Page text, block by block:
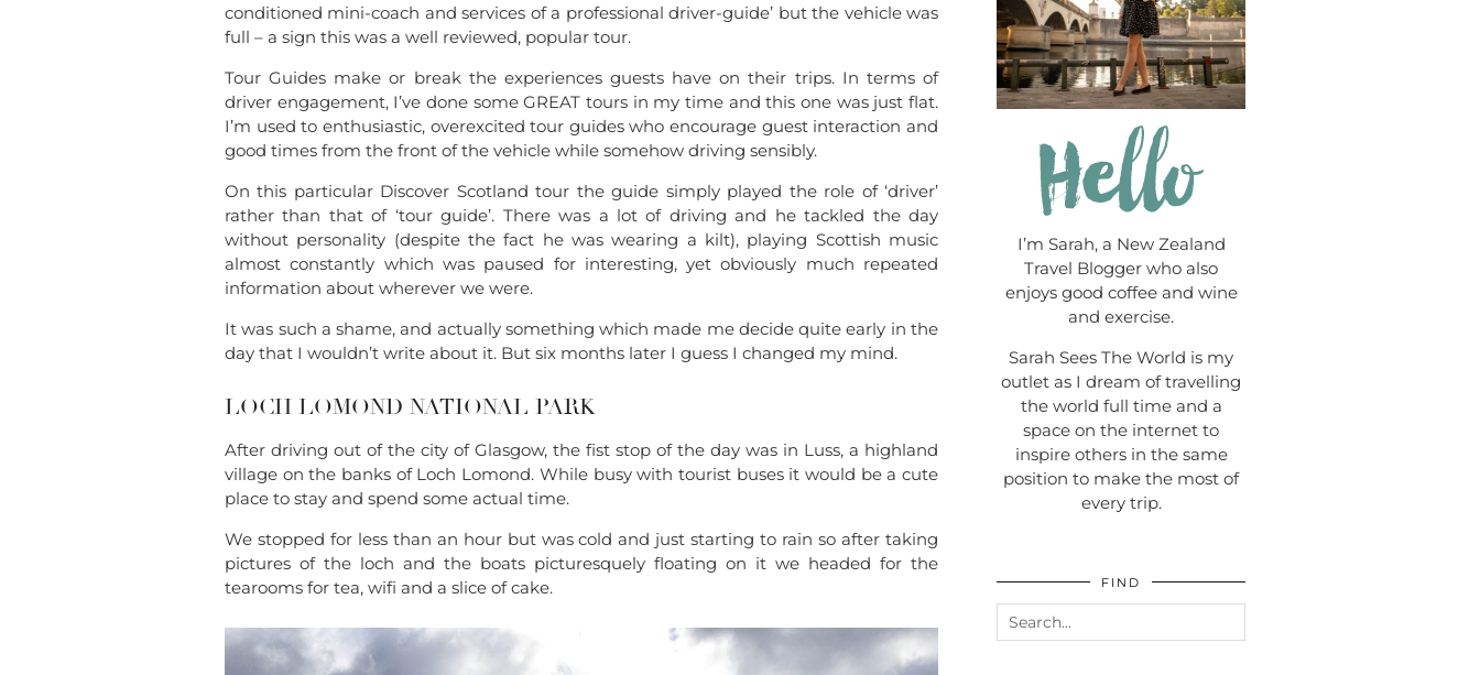
conditioned mini-coach and services of a professional driver-guide’ but the vehicle was
full – a sign this was a well reviewed, popular tour.
Tour Guides make or break the experiences guests have on their trips. In terms of
driver engagement, I’ve done some GREAT tours in my time and this one was just flat.
I’m used to enthusiastic, overexcited tour guides who encourage guest interaction and
good times from the front of the vehicle while somehow driving sensibly.
On this particular Discover Scotland tour the guide simply played the role of ‘driver’
rather than that of ‘tour guide’. There was a lot of driving and he tackled the day
without personality (despite the fact he was wearing a kilt), playing Scottish music
almost constantly which was paused for interesting, yet obviously much repeated
information about wherever we were.
It was such a shame, and actually something which made me decide quite early in the
day that I wouldn’t write about it. But six months later I guess I changed my mind.
LOCH LOMOND NATIONAL PARK
After driving out of the city of Glasgow, the fist stop of the day was in Luss, a highland
village on the banks of Loch Lomond. While busy with tourist buses it would be a cute
place to stay and spend some actual time.
We stopped for less than an hour but was cold and just starting to rain so after taking
pictures of the loch and the boats picturesquely floating on it we headed for the
tearooms for tea, wifi and a slice of cake.
I’m Sarah, a New Zealand
Travel Blogger who also
enjoys good coffee and wine
and exercise.
Sarah Sees The World is my
outlet as I dream of travelling
the world full time and a
space on the internet to
inspire others in the same
position to make the most of
every trip.
FIND